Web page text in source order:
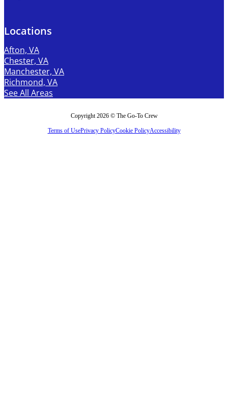
Locations
Afton, VA
Chester, VA
Manchester, VA
Richmond, VA
See All Areas
Copyright 2026 © The Go-To Crew
Terms of UsePrivacy PolicyCookie PolicyAccessibility